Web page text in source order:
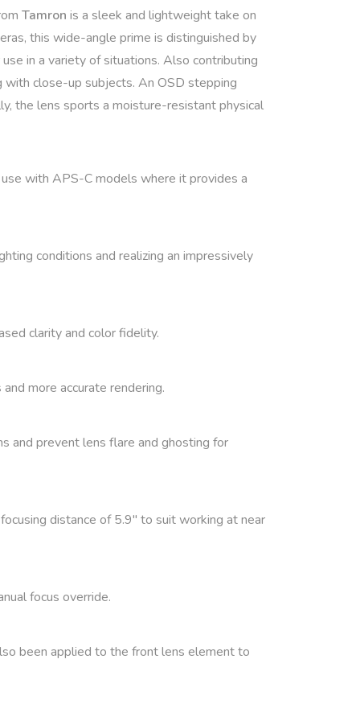
Tamron is a sleek and lightweight take on
this wide-angle prime is distinguished by
in a variety of situations. Also contributing
with close-up subjects. An OSD stepping
the lens sports a moisture-resistant physical
with APS-C models where it provides a
conditions and realizing an impressively
clarity and color fidelity.
more accurate rendering.
and prevent lens flare and ghosting for
distance of 5.9″ to suit working at near
focus override.
been applied to the front lens element to